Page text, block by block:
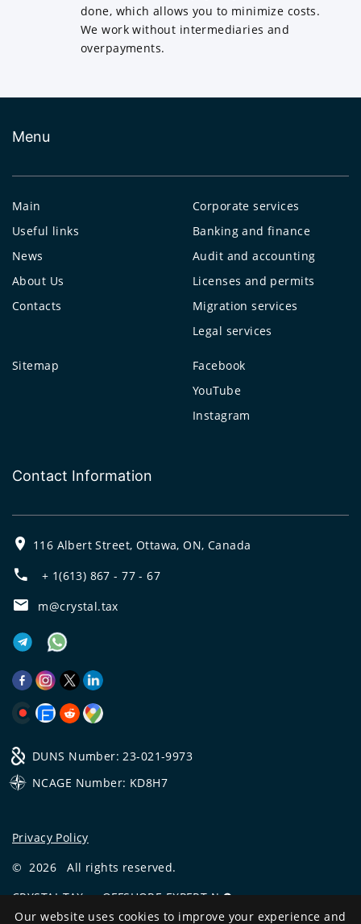
done, which allows you to minimize costs.
We work without intermediaries and
overpayments.
Menu
Main
Useful links
News
About Us
Contacts
Corporate services
Banking and finance
Audit and accounting
Licenses and permits
Migration services
Legal services
Sitemap
Facebook
YouTube
Instagram
Contact Information
116 Albert Street, Ottawa, ON, Canada
+ 1(613) 867 - 77 - 67
m@crystal.tax
DUNS Number: 23-021-9973
NCAGE Number: KD8H7
Privacy Policy
© 2026
All rights reserved.
CRYSTAL.TAX—OFFSHORE EXPERT №❶
Our website uses cookies to improve your experience and